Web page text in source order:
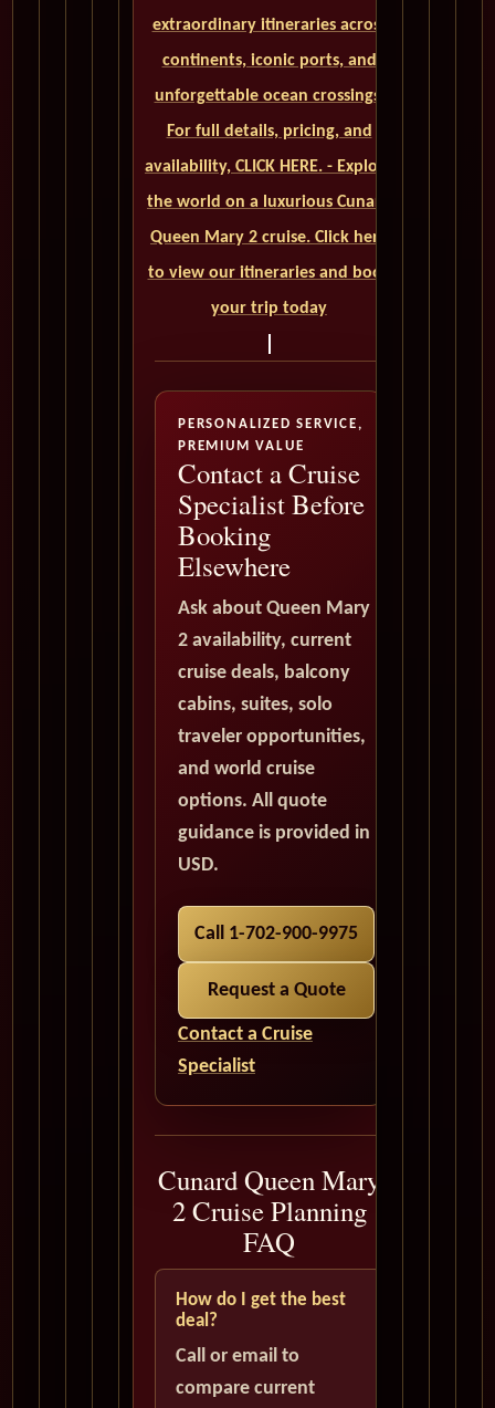
extraordinary itineraries across
continents, iconic ports, and
unforgettable ocean crossings.
For full details, pricing, and
availability, CLICK HERE. - Explore
the world on a luxurious Cunard
Queen Mary 2 cruise. Click here
to view our itineraries and book
your trip today
PERSONALIZED SERVICE,
PREMIUM VALUE
Contact a Cruise
Specialist Before
Booking
Elsewhere
Ask about Queen Mary
2 availability, current
cruise deals, balcony
cabins, suites, solo
traveler opportunities,
and world cruise
options. All quote
guidance is provided in
USD.
Call 1-702-900-9975
Request a Quote
Contact a Cruise
Specialist
Cunard Queen Mary
2 Cruise Planning
FAQ
How do I get the best
deal?
Call or email to
compare current